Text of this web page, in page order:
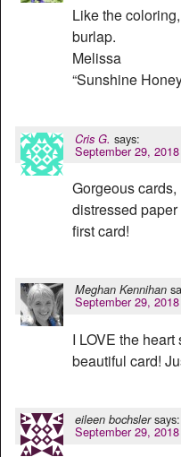
Like the
burlap.
Melissa
“Sunshine
Cris G. says:
September 29,
Gorgeous
distressed
first card!
Meghan Kennihan
September 29,
I LOVE the
beautiful card!
eileen bochsler says:
September 29,